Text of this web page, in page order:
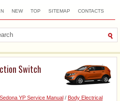
NEW TOP SITEMAP CONTACTS
Switch
YP Service Manual / Body Electrical